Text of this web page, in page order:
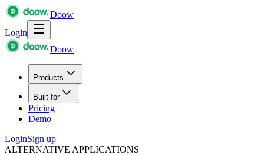
Doow
Login
Doow
Products
Built for
Pricing
Demo
LoginSign up
ALTERNATIVE APPLICATIONS